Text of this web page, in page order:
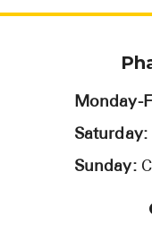
Monday-
Saturday:
Sunday: